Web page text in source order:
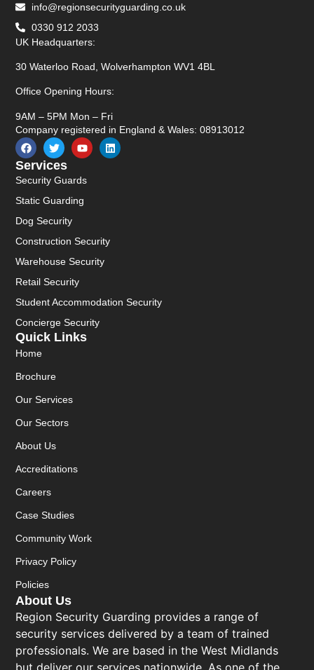
About Us
Region Security Guarding provides a range of
security services delivered by a team of trained
professionals. We are based in the West Midlands
Quick Links
Home
Brochure
Our Services
Our Sectors
About Us
Accreditations
Careers
Case Studies
Community Work
Privacy Policy
Policies
Services
Security Guards
Static Guarding
Dog Security
Construction Security
Warehouse Security
Retail Security
Student Accommodation Security
Concierge Security
info@regionsecurityguarding.co.uk
0330 912 2033
UK Headquarters:
30 Waterloo Road, Wolverhampton WV1 4BL
Office Opening Hours:
9AM – 5PM Mon – Fri
Company registered in England & Wales: 08913012